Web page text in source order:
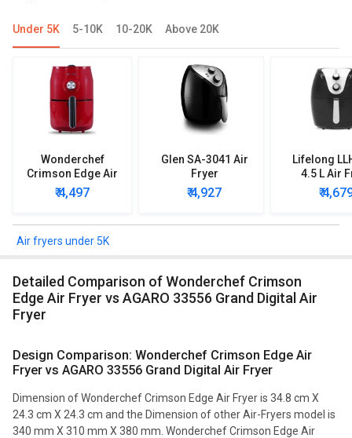
Under 5K 5-10K 10-20K Above 20K
Wonderchef
Crimson Edge Air
Fryer
₹ 4,497
Glen SA-3041 Air
Fryer
₹ 4,927
Lifelong
4.5 L Air
₹
Air fryers under 5K
Detailed Comparison of Wonderchef Crimson
Edge Air Fryer vs AGARO 33556 Grand Digital Air
Fryer
Design Comparison: Wonderchef Crimson Edge Air
Fryer vs AGARO 33556 Grand Digital Air Fryer
Dimension of Wonderchef Crimson Edge Air Fryer is 34.8 cm X
24.3 cm X 24.3 cm and the Dimension of other Air-Fryers model is
340 mm X 310 mm X 380 mm. Wonderchef Crimson Edge Air